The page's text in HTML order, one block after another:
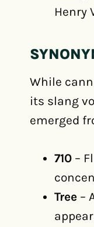
Henry
While
its slang
emerged
710 –
Tree –